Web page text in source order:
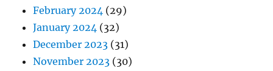
February 2024 (29)
January 2024 (32)
December 2023 (31)
November 2023 (30)